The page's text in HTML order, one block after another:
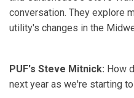
conversation. They explore
utility's changes in the
PUF's Steve Mitnick: How
next year as we're starting